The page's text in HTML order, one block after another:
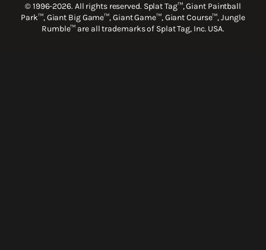
© 1996-2026. All rights reserved. Splat Tag™, Giant Paintball
Park™, Giant Big Game™, Giant Game™, Giant Course™, Jungle
Rumble™ are all trademarks of Splat Tag, Inc. USA.